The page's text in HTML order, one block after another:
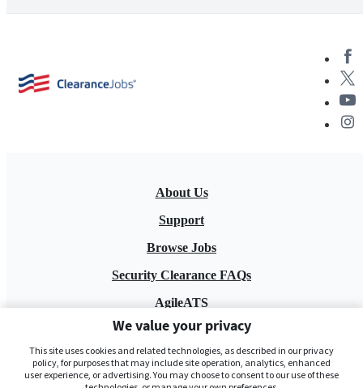
About Us
Support
Browse Jobs
Security Clearance FAQs
AgileATS
FedWork
Blog
We value your privacy
This site uses cookies and related technologies, as described in our privacy
policy, for purposes that may include site operation, analytics, enhanced
user experience, or advertising. You may choose to consent to our use of these